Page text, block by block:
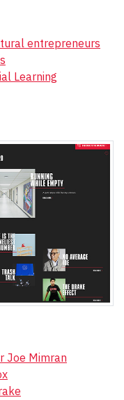
entrepreneurs
Learning
Joe Mimran